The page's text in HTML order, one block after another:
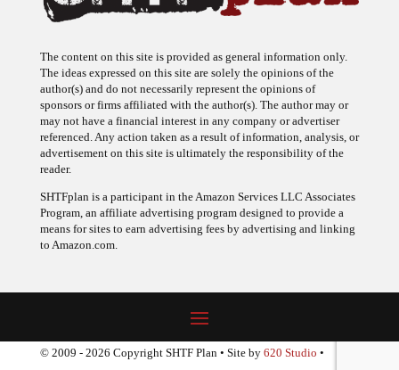
The ideas expressed on this site are solely the opinions of the
author(s) and do not necessarily represent the opinions of
sponsors or firms affiliated with the author(s). The author may or
may not have a financial interest in any company or advertiser
referenced. Any action taken as a result of information, analysis, or
advertisement on this site is ultimately the responsibility of the
reader.
Program, an affiliate advertising program designed to provide a
means for sites to earn advertising fees by advertising and linking
to Amazon.com.
© 2009 - 2026 Copyright SHTF Plan • Site by620 Studio•
Report a website problem